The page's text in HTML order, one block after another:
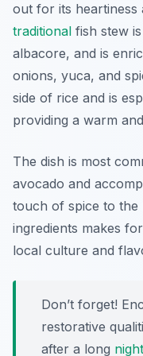
out for its heartiness
traditional fish stew
albacore, and is
onions, yuca, and
side of rice and is
providing a warm
The dish is most
avocado and
touch of spice to the
ingredients makes
local culture and
Don’t forget!
restorative
after a long night